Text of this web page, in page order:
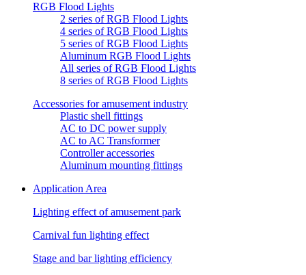
RGB Flood Lights
2 series of RGB Flood Lights
4 series of RGB Flood Lights
5 series of RGB Flood Lights
Aluminum RGB Flood Lights
All series of RGB Flood Lights
8 series of RGB Flood Lights
Accessories for amusement industry
Plastic shell fittings
AC to DC power supply
AC to AC Transformer
Controller accessories
Aluminum mounting fittings
Application Area
Lighting effect of amusement park
Carnival fun lighting effect
Stage and bar lighting efficiency